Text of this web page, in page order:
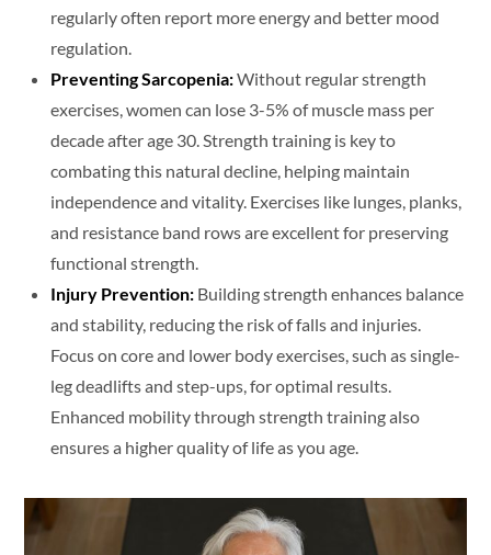
regularly often report more energy and better mood
regulation.
Preventing Sarcopenia:Without regular strength
exercises, women can lose 3-5% of muscle mass per
decade after age 30. Strength training is key to
combating this natural decline, helping maintain
independence and vitality. Exercises like lunges, planks,
and resistance band rows are excellent for preserving
functional strength.
Injury Prevention: Building strength enhances balance
and stability, reducing the risk of falls and injuries.
Focus on core and lower body exercises, such as single-
leg deadlifts and step-ups, for optimal results.
Enhanced mobility through strength training also
ensures a higher quality of life as you age.